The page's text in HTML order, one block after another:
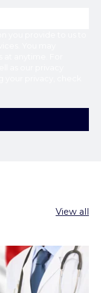
View all